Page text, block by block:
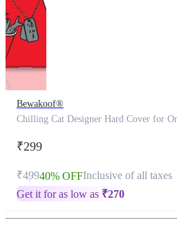
Bewakoof®
Chilling Cat Designer Hard Cover for
₹299
₹49940% OFFInclusive of all taxes
Get it for as low as ₹270